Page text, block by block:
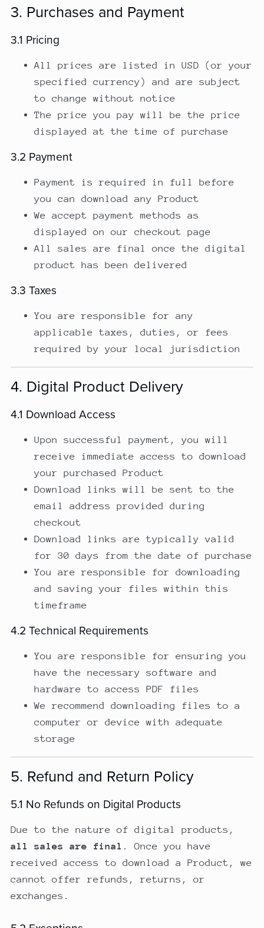
3. Purchases and Payment
3.1 Pricing
All prices are listed in USD (or your
specified currency) and are subject
to change without notice
The price you pay will be the price
displayed at the time of purchase
3.2 Payment
Payment is required in full before
you can download any Product
We accept payment methods as
displayed on our checkout page
All sales are final once the digital
product has been delivered
3.3 Taxes
You are responsible for any
applicable taxes, duties, or fees
required by your local jurisdiction
4. Digital Product Delivery
4.1 Download Access
Upon successful payment, you will
receive immediate access to download
your purchased Product
Download links will be sent to the
email address provided during
checkout
Download links are typically valid
for 30 days from the date of purchase
You are responsible for downloading
and saving your files within this
timeframe
4.2 Technical Requirements
You are responsible for ensuring you
have the necessary software and
hardware to access PDF files
We recommend downloading files to a
computer or device with adequate
storage
5. Refund and Return Policy
5.1 No Refunds on Digital Products
Due to the nature of digital products,
all sales are final . Once you have
received access to download a Product, we
cannot offer refunds, returns, or
exchanges.